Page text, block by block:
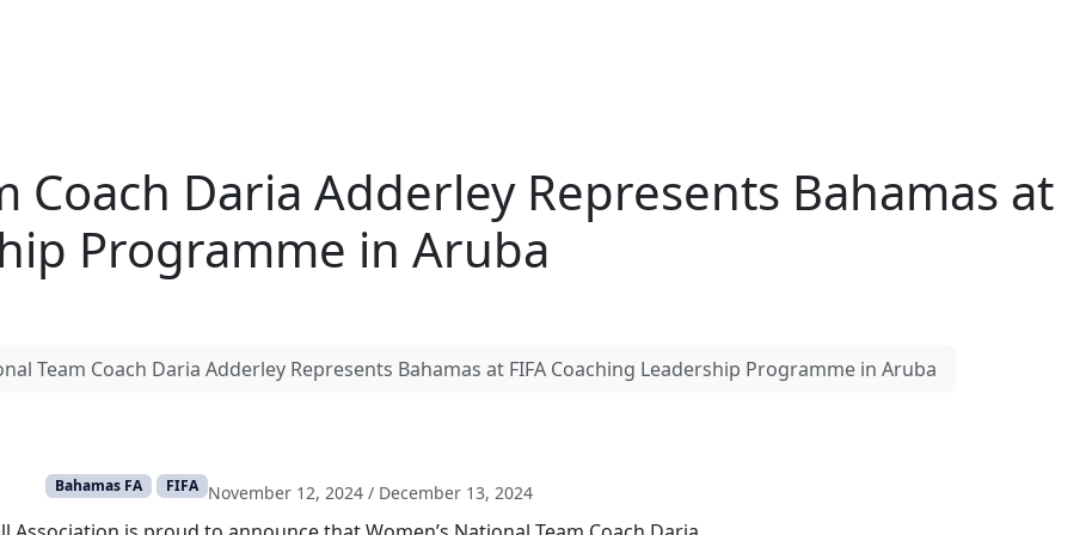
Coach Daria Adderley Represents Bahamas at
Programme in Aruba
Team Coach Daria Adderley Represents Bahamas at FIFA Coaching Leadership Programme in Aruba
Bahamas FA FIFA November 12, 2024 / December 13, 2024